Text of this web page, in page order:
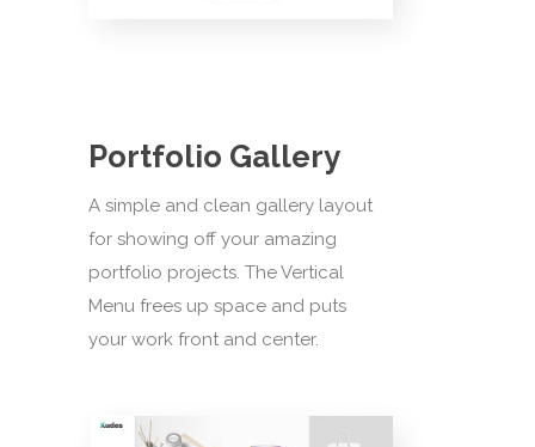
Portfolio Gallery
A simple and clean gallery layout
for showing off your amazing
portfolio projects. The Vertical
Menu frees up space and puts
your work front and center.